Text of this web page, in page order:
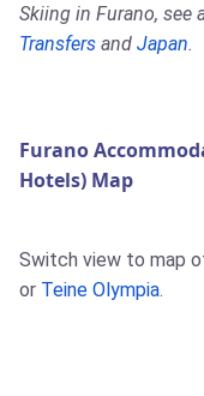
Skiing in Furano, see
Transfers and Japan.
Furano
Hotels) Map
Switch view to map
or Teine Olympia.